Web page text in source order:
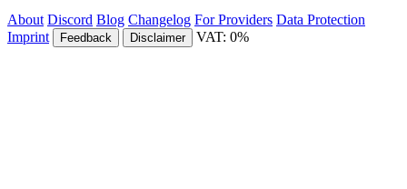
About Discord Blog Changelog For Providers Data Protection
Imprint
Feedback Disclaimer VAT: 0%